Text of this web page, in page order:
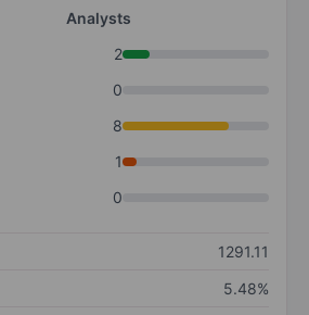
Analysts
2
0
8
1
0
1291.11
5.48%